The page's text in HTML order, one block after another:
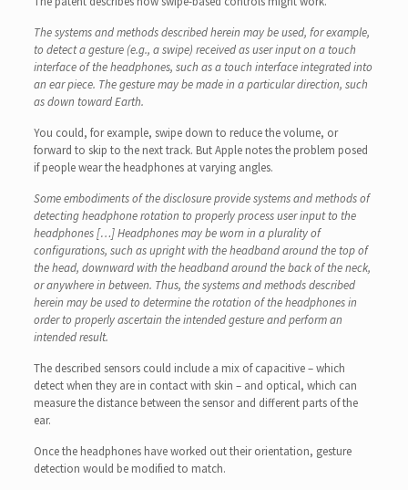
The systems and methods described herein may be used, for example,
to detect a gesture (e.g., a swipe) received as user input on a touch
interface of the headphones, such as a touch interface integrated into
an ear piece. The gesture may be made in a particular direction, such
as down toward Earth.
You could, for example, swipe down to reduce the volume, or
forward to skip to the next track. But Apple notes the problem posed
if people wear the headphones at varying angles.
Some embodiments of the disclosure provide systems and methods of
detecting headphone rotation to properly process user input to the
headphones […] Headphones may be worn in a plurality of
configurations, such as upright with the headband around the top of
the head, downward with the headband around the back of the neck,
or anywhere in between. Thus, the systems and methods described
herein may be used to determine the rotation of the headphones in
order to properly ascertain the intended gesture and perform an
intended result.
The described sensors could include a mix of capacitive – which
detect when they are in contact with skin – and optical, which can
measure the distance between the sensor and different parts of the
ear.
Once the headphones have worked out their orientation, gesture
detection would be modified to match.